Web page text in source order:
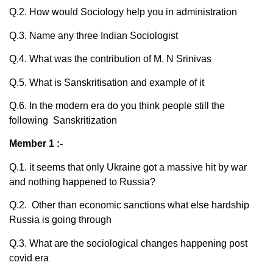
Q.2. How would Sociology help you in administration
Q.3. Name any three Indian Sociologist
Q.4. What was the contribution of M. N Srinivas
Q.5. What is Sanskritisation and example of it
Q.6. In the modern era do you think people still the
following Sanskritization
Member 1 :-
Q.1. it seems that only Ukraine got a massive hit by war
and nothing happened to Russia?
Q.2. Other than economic sanctions what else hardship
Russia is going through
Q.3. What are the sociological changes happening post
covid era